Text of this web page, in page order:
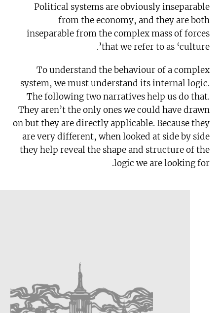
Political systems are obviously inseparable
from the economy, and they are both
inseparable from the complex mass of forces
that we refer to as ‘culture’.
To understand the behaviour of a complex
system, we must understand its internal logic.
The following two narratives help us do that.
They aren’t the only ones we could have drawn
on but they are directly applicable. Because they
are very different, when looked at side by side
they help reveal the shape and structure of the
logic we are looking for.